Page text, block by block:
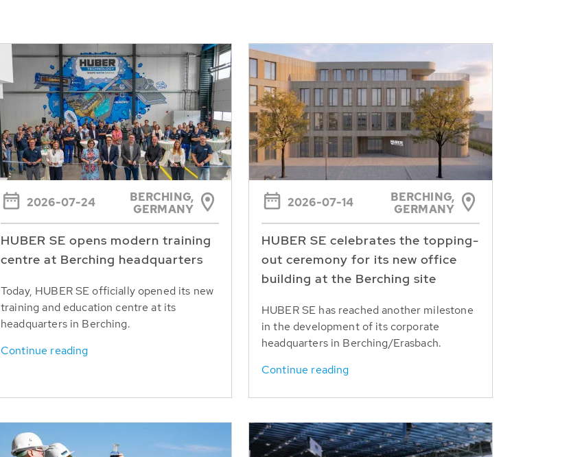
2026-07-24
BERCHING,
GERMANY
HUBER SE opens modern training
centre at Berching headquarters
Today, HUBER SE officially opened its new
training and education centre at its
headquarters in Berching.
Continue reading
2026-07-14
BERCHING,
GERMANY
HUBER SE celebrates the topping-
out ceremony for its new office
building at the Berching site
HUBER SE has reached another milestone
in the development of its corporate
headquarters in Berching/Erasbach.
Continue reading